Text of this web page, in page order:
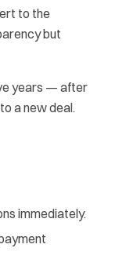
to the
but
years — after
a new deal.
immediately.